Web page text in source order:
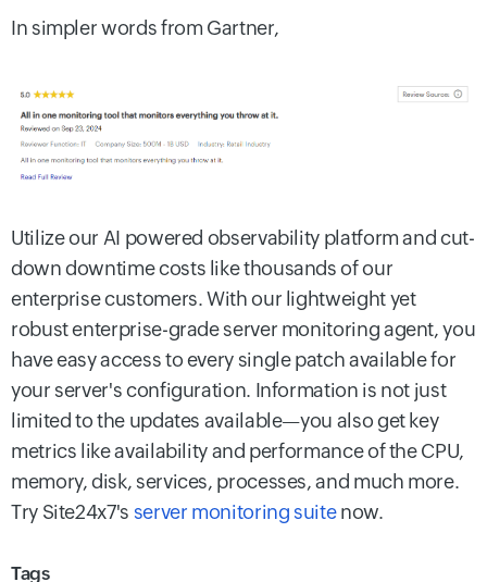
In simpler words from Gartner,
Utilize our AI powered observability platform and cut-
down downtime costs like thousands of our
enterprise customers. With our lightweight yet
robust enterprise-grade server monitoring agent, you
have easy access to every single patch available for
your server's configuration. Information is not just
limited to the updates available—you also get key
metrics like availability and performance of the CPU,
memory, disk, services, processes, and much more.
Try Site24x7's server monitoring suitenow.
Tags